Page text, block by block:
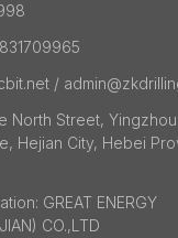
/
North Street,
Hejian City, Hebei
GREAT ENERGY
CO.,LTD